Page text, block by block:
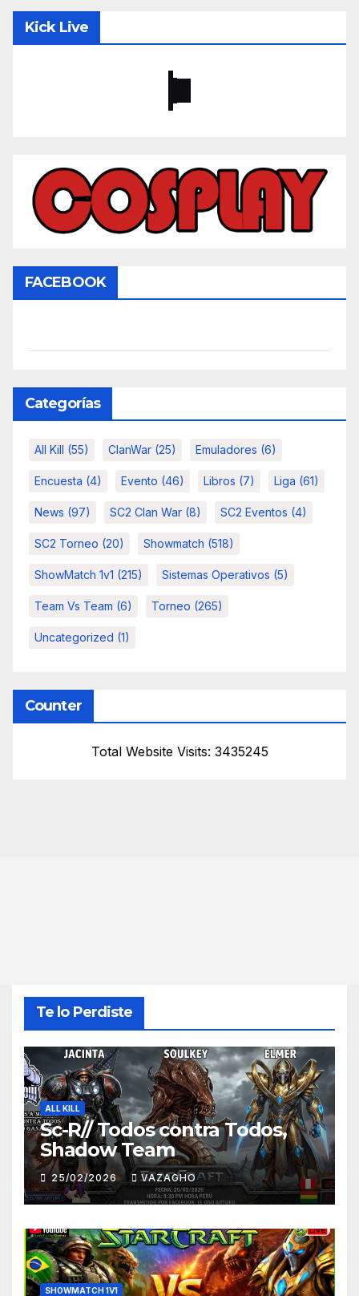
Kick Live
FACEBOOK
Categorías
All Kill (55) ClanWar (25) Emuladores (6)
Encuesta (4) Evento (46) Libros (7) Liga (61)
News (97) SC2 Clan War (8) SC2 Eventos (4)
SC2 Torneo (20) Showmatch (518)
ShowMatch 1v1 (215) Sistemas Operativos (5)
Team Vs Team (6) Torneo (265)
Uncategorized (1)
Counter
Total Website Visits: 3435245
Te lo Perdiste
ALL KILL
Sc-R// Todos contra Todos,
Shadow Team
25/02/2026 VAZAGHO
SHOWMATCH 1V1